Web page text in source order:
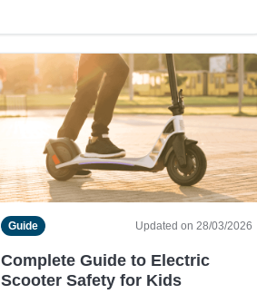
Guide Updated on 28/03/2026
Complete Guide to Electric
Scooter Safety for Kids